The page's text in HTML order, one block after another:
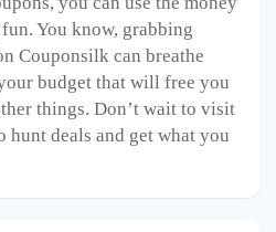
You know, grabbing
Couponsilk can breathe
budget that will free you
things. Don’t wait to visit
deals and get what you